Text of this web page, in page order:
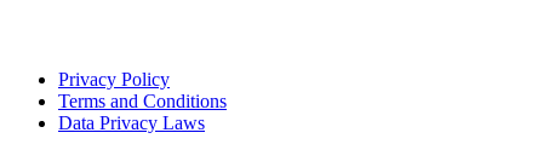
Privacy Policy
Terms and Conditions
Data Privacy Laws